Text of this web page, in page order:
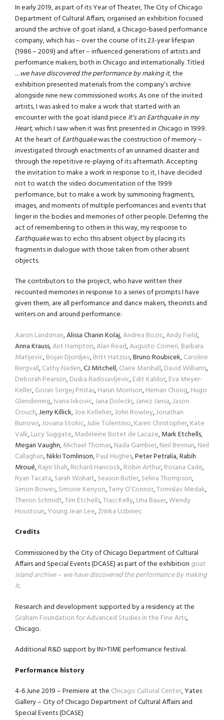
In early 2019, as part of its Year of Theater, The City of Chicago
Department of Cultural Affairs, organised an exhibition focused
around the archive of goat island, a Chicago-based performance
company, which has – over the course of its 23-year lifespan
(1986 – 2009) and after – influenced generations of artists and
performance makers, both in Chicago and internationally. Titled
…we have discovered the performance by making it, the
exhibition presented materials from the company’s archive
alongside nine new commissioned works. As one of the invited
artists, I was asked to make a work that started with an
encounter with the goat island piece It’s an Earthquake in my
Heart,which I saw when it was first presented in Chicago in 1999.
At the heart ofEarthquakewas the construction of memory –
investigated through enactments of an unnamed disaster and
through the repetitive re-playing of its aftermath. Accepting
the invitation to make a work in response to it, I have decided
not to watch the video documentation of the 1999
performance, but to make a work by summoning fragments,
images, and moments of multiple performances and events that
linger in the bodies and memories of other people. Deferring the
act of remembering to others in this way, my response to
Earthquakewas to echo this absent object by placing its
fragments in dialogue with those taken from other absent
objects.
The contributors to the project, who have written their
recounted memories in response to a series of prompts I have
given them, are all performance and dance makers, theorists and
writers on and around performance:
Aaron Landsman, Alissa Chanin Kolaj,Andrea Bozic,Andy Field,
Anna Krauss,Ant Hampton,Alan Read,Augusto Corrieri,Barbara
Matijevic,Bojan Djordjev,Britt Hatzius, Bruno Roubicek,Caroline
Bergvall,Cathy Naden, CJ Mitchell,Claire Marshall,David Williams,
Deborah Pearson,Duska Radosavljevic,Edit Kaldor,Eva Meyer-
Keller,Goran Sergej Pristas,Harun Morrison,Heman Chong,Hugo
Glendinning,Ivana Ivkovic,Jana Dolecki,Janez Jansa,Jason
Crouch, Jerry Killick,Joe Kelleher,John Rowley,Jonathan
Burrows,Jovana Stokic,Julie Tolentino,Karen Christopher,Kate
Valk,Lucy Suggate,Madeleine Botet de Lacaze, Mark Etchells,
Megan Vaughn,Michael Thomas,Nada Gambier,Neil Bennun,Neil
Callaghan, Nikki Tomlinson,Paul Hughes, Peter Petralia, Rabih
Mroué,Rajni Shah,Richard Hancock,Robin Arthur,Rosana Cade,
Ryan Tacata,Sarah Wishart,Season Butler,Selina Thompson,
Simon Bowes,Simone Kenyon,Terry O’Connor,Tomislav Medak,
Theron Schmidt,Tim Etchells,Traci Kelly,Una Bauer,Wendy
Houstoun,Young Jean Lee,Zrinka Uzbinec
Credits
Commissioned by the City of Chicago Department of Cultural
Affairs and Special Events (DCASE) as part of the exhibition goat
island archive – we have discovered the performance by making
it.
Research and development supported by a residency at the
Graham Foundation for Advanced Studies in the Fine Arts,
Chicago.
Additional R&D support by IN>TIME performance festival.
Performance history
4-6 June 2019 – Premiere at the Chicago Cultural Center, Yates
Gallery – City of Chicago Department of Cultural Affairs and
Special Events (DCASE)